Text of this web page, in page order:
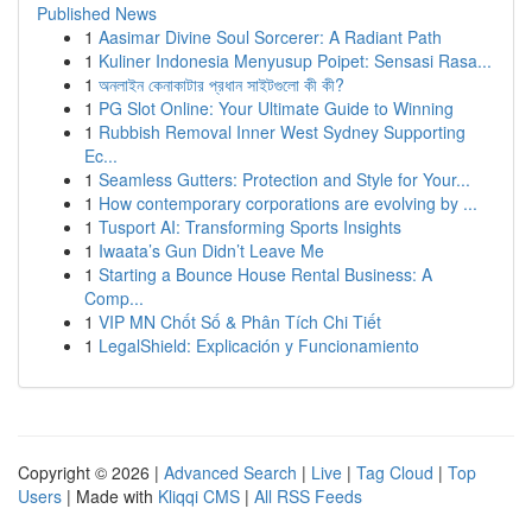
Published News
1 Aasimar Divine Soul Sorcerer: A Radiant Path
1 Kuliner Indonesia Menyusup Poipet: Sensasi Rasa...
1 অনলাইন কেনাকাটার প্রধান সাইটগুলো কী কী?
1 PG Slot Online: Your Ultimate Guide to Winning
1 Rubbish Removal Inner West Sydney Supporting
Ec...
1 Seamless Gutters: Protection and Style for Your...
1 How contemporary corporations are evolving by ...
1 Tusport AI: Transforming Sports Insights
1 Iwaata’s Gun Didn’t Leave Me
1 Starting a Bounce House Rental Business: A
Comp...
1 VIP MN Chốt Số & Phân Tích Chi Tiết
1 LegalShield: Explicación y Funcionamiento
Copyright © 2026 | Advanced Search | Live | Tag Cloud | Top
Users | Made with Kliqqi CMS | All RSS Feeds